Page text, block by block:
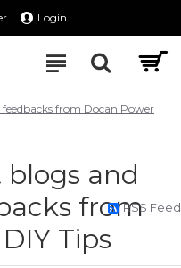
Login
from Docan Power
and
from
Tips
RSS Feed